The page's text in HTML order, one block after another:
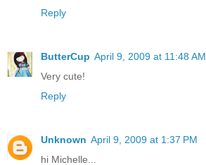
Reply
ButterCup April 9, 2009 at 11:48 AM
Very cute!
Reply
Unknown April 9, 2009 at 1:37 PM
hi Michelle...